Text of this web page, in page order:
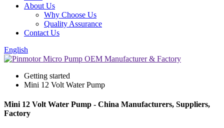
About Us
Why Choose Us
Quality Assurance
Contact Us
English
Getting started
Mini 12 Volt Water Pump
Mini 12 Volt Water Pump - China Manufacturers, Suppliers,
Factory